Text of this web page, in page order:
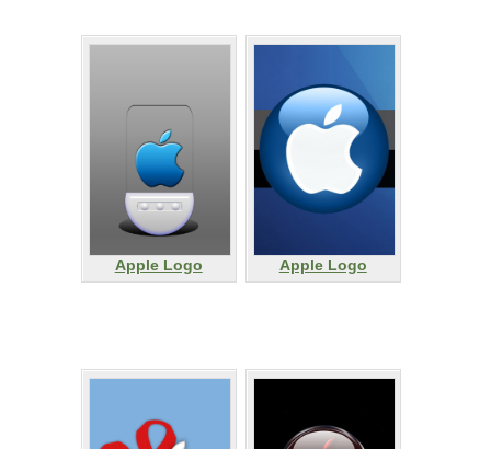
Apple Logo Apple Logo